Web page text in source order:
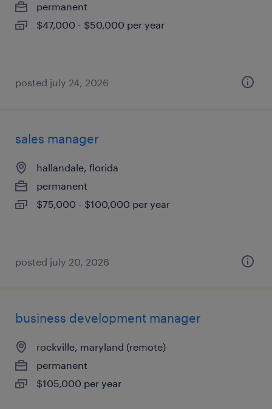
permanent
$47,000 - $50,000 per year
posted july 24, 2026
sales manager
hallandale, florida
permanent
$75,000 - $100,000 per year
posted july 20, 2026
business development manager
rockville, maryland (remote)
permanent
$105,000 per year